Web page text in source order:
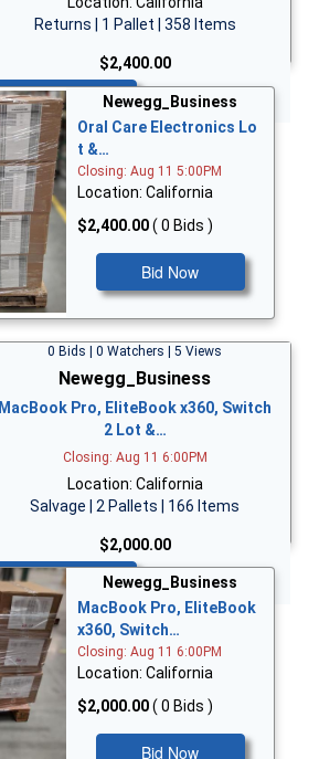
Returns | 1 Pallet | 358 Items
$2,400.00
Bid Now
Newegg_Business
Oral Care Electronics Lo
t &…
Closing: Aug 11 5:00PM
Location: California
$2,400.00( 0 Bids )
Bid Now
0 Bids | 0 Watchers | 5 Views
Newegg_Business
MacBook Pro, EliteBook x360, Switch
2 Lot &…
Closing: Aug 11 6:00PM
Location: California
Salvage | 2 Pallets | 166 Items
$2,000.00
Bid Now
Newegg_Business
MacBook Pro, EliteBook
x360, Switch…
Closing: Aug 11 6:00PM
Location: California
$2,000.00( 0 Bids )
Bid Now